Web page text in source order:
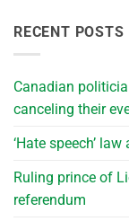
RECENT POSTS
Canadian
canceling their
‘Hate speech’
Ruling prince of
referendum